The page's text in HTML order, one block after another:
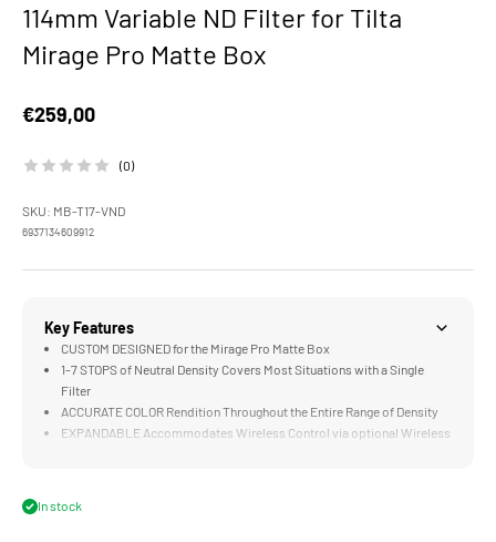
114mm Variable ND Filter for Tilta
Mirage Pro Matte Box
Sale price
€259,00
(0)
SKU: MB-T17-VND
6937134609912
Key Features
CUSTOM DESIGNED for the Mirage Pro Matte Box
1-7 STOPS of Neutral Density Covers Most Situations with a Single
Filter
ACCURATE COLOR Rendition Throughout the Entire Range of Density
EXPANDABLE Accommodates Wireless Control via optional Wireless
In stock